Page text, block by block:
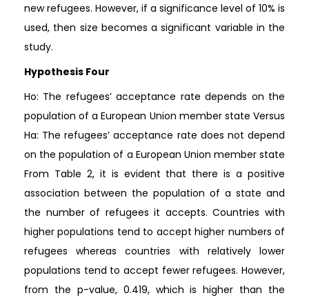
new refugees. However, if a significance level of 10% is
used, then size becomes a significant variable in the
study.
Hypothesis Four
Ho: The refugees’ acceptance rate depends on the
population of a European Union member state Versus
Ha: The refugees’ acceptance rate does not depend
on the population of a European Union member state
From Table 2, it is evident that there is a positive
association between the population of a state and
the number of refugees it accepts. Countries with
higher populations tend to accept higher numbers of
refugees whereas countries with relatively lower
populations tend to accept fewer refugees. However,
from the p-value, 0.419, which is higher than the